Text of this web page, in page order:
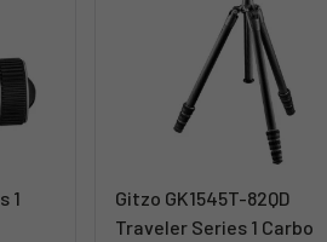
1
Gitzo GK1545T-82QD
Traveler Series 1 Carbon